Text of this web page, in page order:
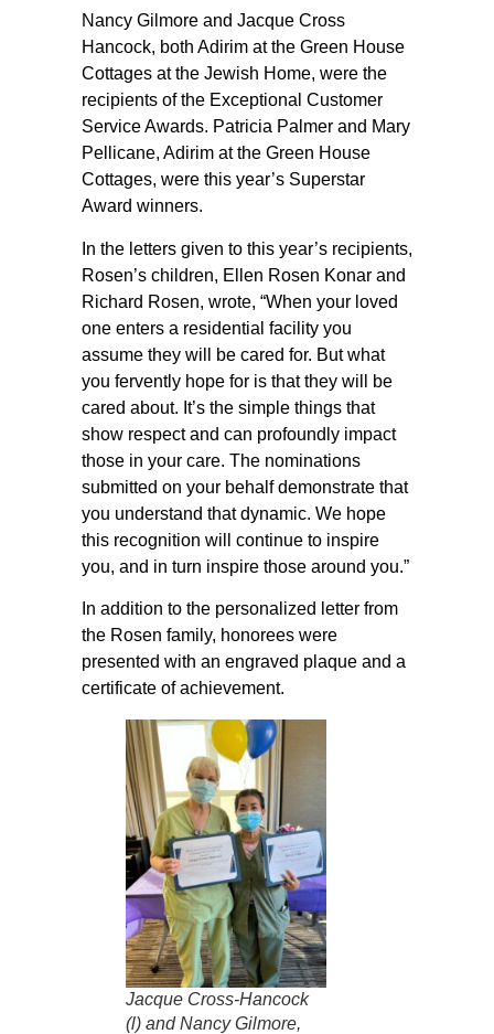
Nancy Gilmore and Jacque Cross
Hancock, both Adirim at the Green House
Cottages at the Jewish Home, were the
recipients of the Exceptional Customer
Service Awards. Patricia Palmer and Mary
Pellicane, Adirim at the Green House
Cottages, were this year’s Superstar
Award winners.
In the letters given to this year’s recipients,
Rosen’s children, Ellen Rosen Konar and
Richard Rosen, wrote, “When your loved
one enters a residential facility you
assume they will be cared for. But what
you fervently hope for is that they will be
cared about. It’s the simple things that
show respect and can profoundly impact
those in your care. The nominations
submitted on your behalf demonstrate that
you understand that dynamic. We hope
this recognition will continue to inspire
you, and in turn inspire those around you.”
In addition to the personalized letter from
the Rosen family, honorees were
presented with an engraved plaque and a
certificate of achievement.
Jacque Cross-Hancock
(l) and Nancy Gilmore,